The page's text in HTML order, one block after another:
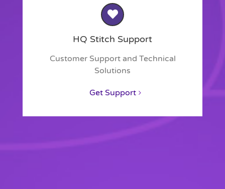
HQ Stitch Support
Customer Support and Technical
Solutions
Get Support